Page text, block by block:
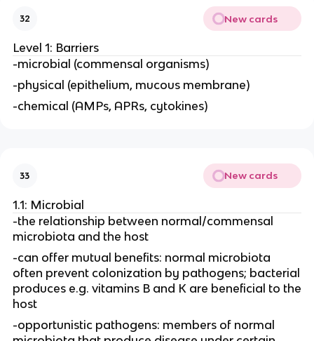
32 New cards
Level 1: Barriers
-microbial (commensal organisms)
-physical (epithelium, mucous membrane)
-chemical (AMPs, APRs, cytokines)
33 New cards
1.1: Microbial
-the relationship between normal/commensal
microbiota and the host
-can offer mutual benefits: normal microbiota
often prevent colonization by pathogens; bacterial
produces e.g. vitamins B and K are beneficial to the
host
-opportunistic pathogens: members of normal